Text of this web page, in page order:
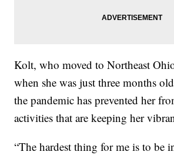
Kolt, who moved to Northeast
when she was just three months
the pandemic has prevented her
activities that are keeping her
“The hardest thing for me is to be